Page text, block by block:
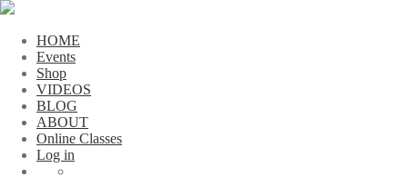
HOME
Events
Shop
VIDEOS
BLOG
ABOUT
Online Classes
Log in